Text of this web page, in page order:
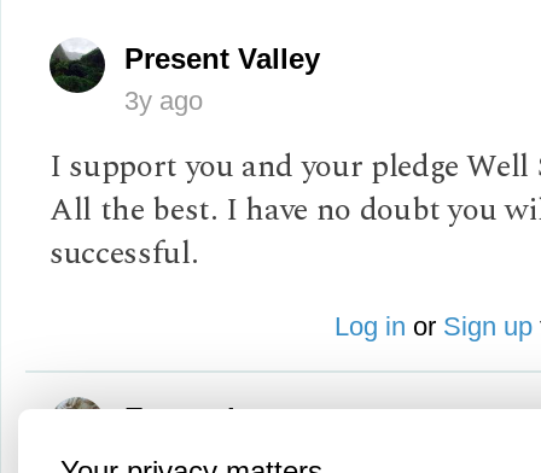
Present Valley
3y ago
I support you and your pledge Well
All the best. I have no doubt you
successful.
Log in or Sign up
Evangel
3y ago